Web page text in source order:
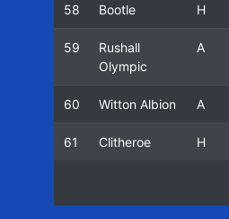
58 Bootle H
59
Rushall
Olympic
A
60 Witton Albion A
61 Clitheroe H